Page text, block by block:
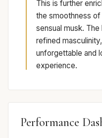
This is further
the smoothness
sensual musk.
refined
unforgettable and
experience.
Performance